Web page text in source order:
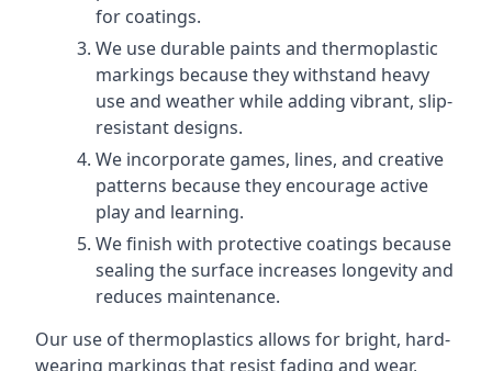
for coatings.
We use durable paints and thermoplastic
markings because they withstand heavy
use and weather while adding vibrant, slip-
resistant designs.
We incorporate games, lines, and creative
patterns because they encourage active
play and learning.
We finish with protective coatings because
sealing the surface increases longevity and
reduces maintenance.
Our use of thermoplastics allows for bright, hard-
wearing markings that resist fading and wear,